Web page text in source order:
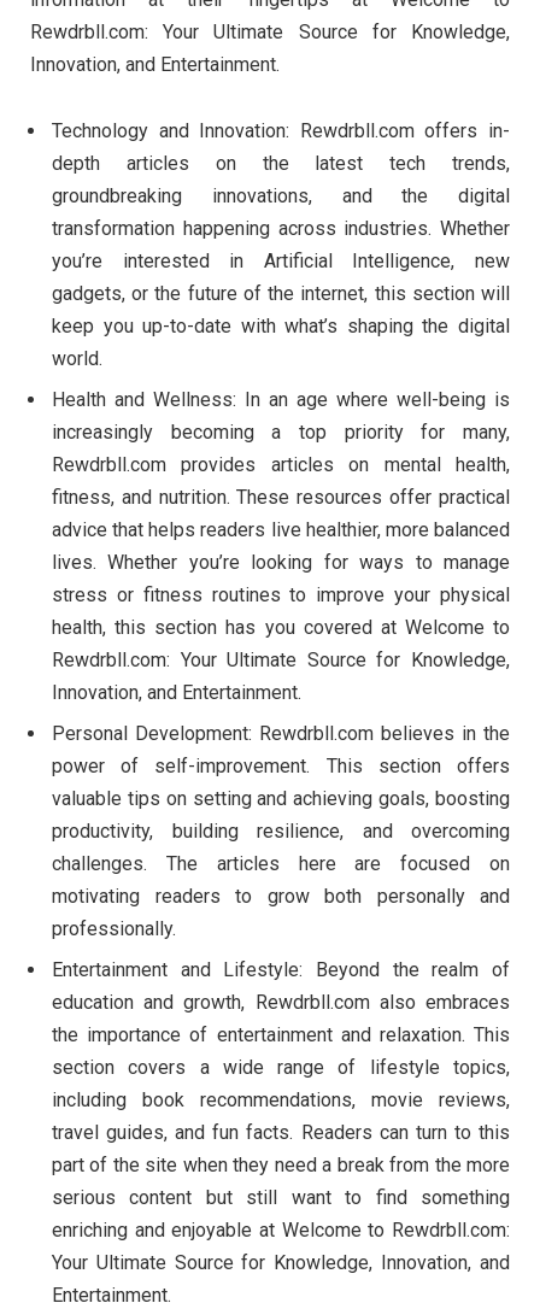
Rewdrbll.com: Your Ultimate Source for Knowledge,
Innovation, and Entertainment.
Technology and Innovation: Rewdrbll.com offers in-
depth articles on the latest tech trends,
groundbreaking innovations, and the digital
transformation happening across industries. Whether
you’re interested in Artificial Intelligence, new
gadgets, or the future of the internet, this section will
keep you up-to-date with what’s shaping the digital
world.
Health and Wellness: In an age where well-being is
increasingly becoming a top priority for many,
Rewdrbll.com provides articles on mental health,
fitness, and nutrition. These resources offer practical
advice that helps readers live healthier, more balanced
lives. Whether you’re looking for ways to manage
stress or fitness routines to improve your physical
health, this section has you covered at Welcome to
Rewdrbll.com: Your Ultimate Source for Knowledge,
Innovation, and Entertainment.
Personal Development: Rewdrbll.com believes in the
power of self-improvement. This section offers
valuable tips on setting and achieving goals, boosting
productivity, building resilience, and overcoming
challenges. The articles here are focused on
motivating readers to grow both personally and
professionally.
Entertainment and Lifestyle: Beyond the realm of
education and growth, Rewdrbll.com also embraces
the importance of entertainment and relaxation. This
section covers a wide range of lifestyle topics,
including book recommendations, movie reviews,
travel guides, and fun facts. Readers can turn to this
part of the site when they need a break from the more
serious content but still want to find something
enriching and enjoyable at Welcome to Rewdrbll.com:
Your Ultimate Source for Knowledge, Innovation, and
Entertainment.